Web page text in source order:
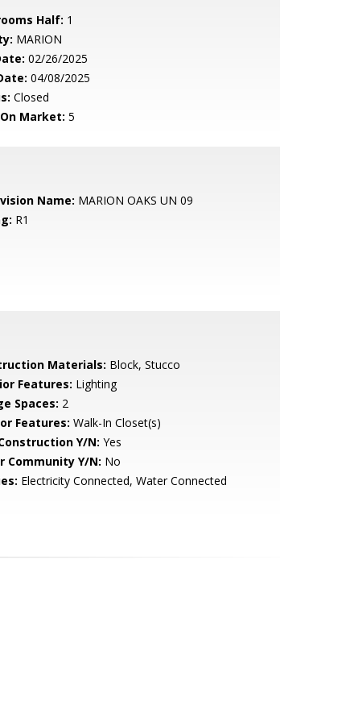
Half: 1
MARION
02/26/2025
04/08/2025
Closed
Market: 5
Name: MARION OAKS UN 09
R1
Materials: Block, Stucco
Features: Lighting
Spaces: 2
Features: Walk-In Closet(s)
Y/N: Yes
Community Y/N: No
Electricity Connected, Water Connected